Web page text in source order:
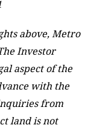
above, Metro
Investor
aspect of the
with the
from
land is not